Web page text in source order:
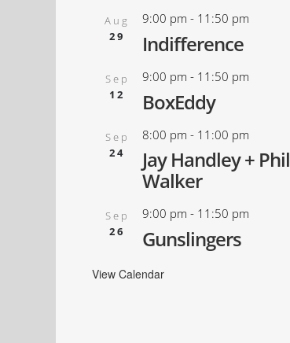
Aug
29
9:00 pm - 11:50 pm
Indifference
Sep
12
9:00 pm - 11:50 pm
BoxEddy
Sep
24
8:00 pm - 11:00 pm
Jay Handley + Phil
Walker
Sep
26
9:00 pm - 11:50 pm
Gunslingers
View Calendar